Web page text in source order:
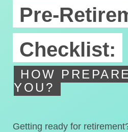
Pre-
Checklist:
HOW
YOU?
Getting ready for